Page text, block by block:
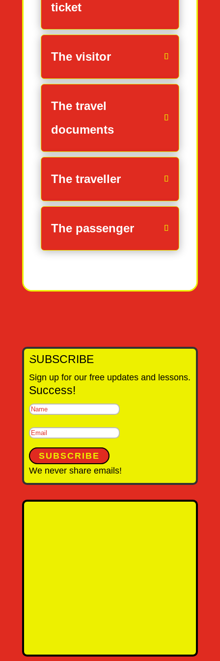
ticket
The visitor
The travel
documents
The traveller
The passenger
SUBSCRIBE
Sign up for our free updates and lessons.
Success!
SUBSCRIBE
We never share emails!